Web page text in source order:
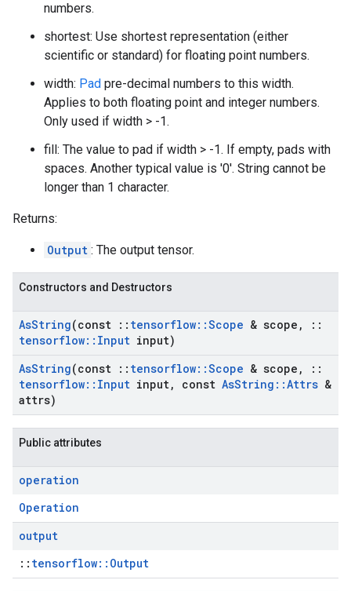
numbers.
shortest: Use shortest representation (either
scientific or standard) for floating point numbers.
width: Pad pre-decimal numbers to this width.
Applies to both floating point and integer numbers.
Only used if width > -1.
fill: The value to pad if width > -1. If empty, pads with
spaces. Another typical value is '0'. String cannot be
longer than 1 character.
Returns:
Output : The output tensor.
Constructors and Destructors
AsString(const :: tensorflow::Scope & scope ,
::
tensorflow:: Input input)
AsString(const :: tensorflow::Scope & scope ,
::
tensorflow:: Input input, const AsString ::Attrs &
attrs)
Public attributes
operation
Operation
output
:: tensorflow::Output